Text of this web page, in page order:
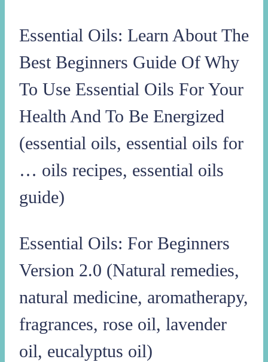
Essential Oils: Learn About The
Best Beginners Guide Of Why
To Use Essential Oils For Your
Health And To Be Energized
(essential oils, essential oils for
… oils recipes, essential oils
guide)
Essential Oils: For Beginners
Version 2.0 (Natural remedies,
natural medicine, aromatherapy,
fragrances, rose oil, lavender
oil, eucalyptus oil)